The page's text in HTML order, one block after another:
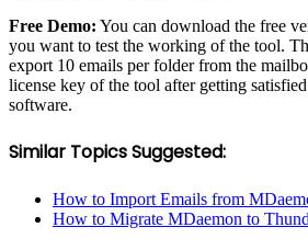
Free Demo: You can download the free
you want to test the working of the tool.
export 10 emails per folder from the
license key of the tool after getting
software.
Similar Topics Suggested:
How to Import Emails from
How to Migrate MDaemon to